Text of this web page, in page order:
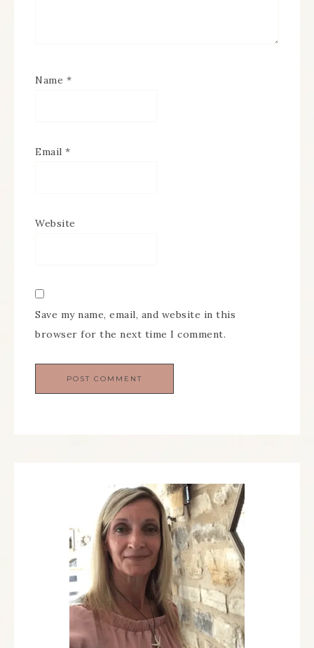
Name *
Email *
Website
Save my name, email, and website in this
browser for the next time I comment.